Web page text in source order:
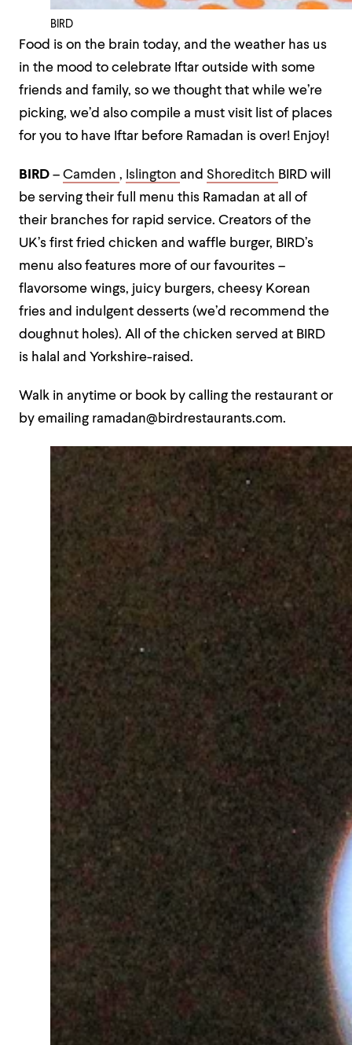
BIRD
Food is on the brain today, and the weather has us
in the mood to celebrate Iftar outside with some
friends and family, so we thought that while we’re
picking, we’d also compile a must visit list of places
for you to have Iftar before Ramadan is over! Enjoy!
BIRD – Camden , Islington and Shoreditch BIRD will
be serving their full menu this Ramadan at all of
their branches for rapid service. Creators of the
UK’s first fried chicken and waffle burger, BIRD’s
menu also features more of our favourites –
flavorsome wings, juicy burgers, cheesy Korean
fries and indulgent desserts (we’d recommend the
doughnut holes). All of the chicken served at BIRD
is halal and Yorkshire-raised.
Walk in anytime or book by calling the restaurant or
by emailing ramadan@birdrestaurants.com.